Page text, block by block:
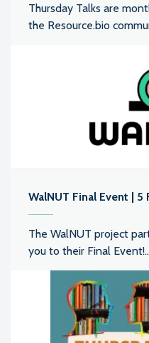
Thursday Talks are
the Resource.bio
WalNUT Final Event |
The WalNUT project
you to their Final